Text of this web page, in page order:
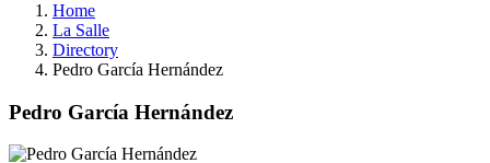
Home
La Salle
Directory
Pedro García Hernández
Pedro García Hernández